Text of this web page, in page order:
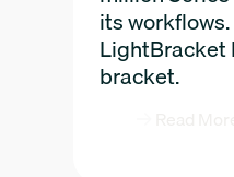
its
LightBracket
bracket.